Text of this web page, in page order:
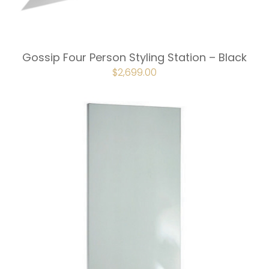
Gossip Four Person Styling Station – Black
ORIGINAL
PRICE
$2,699.00